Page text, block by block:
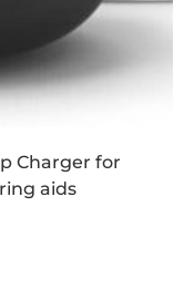
Charger for
aids